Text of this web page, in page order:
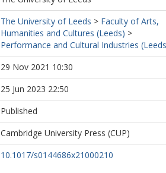
The University of Leeds > Faculty of Arts,
Humanities and Cultures (Leeds) >
Performance and Cultural Industries
29 Nov 2021 10:30
25 Jun 2023 22:50
Published
Cambridge University Press (CUP)
10.1017/s0144686x21000210